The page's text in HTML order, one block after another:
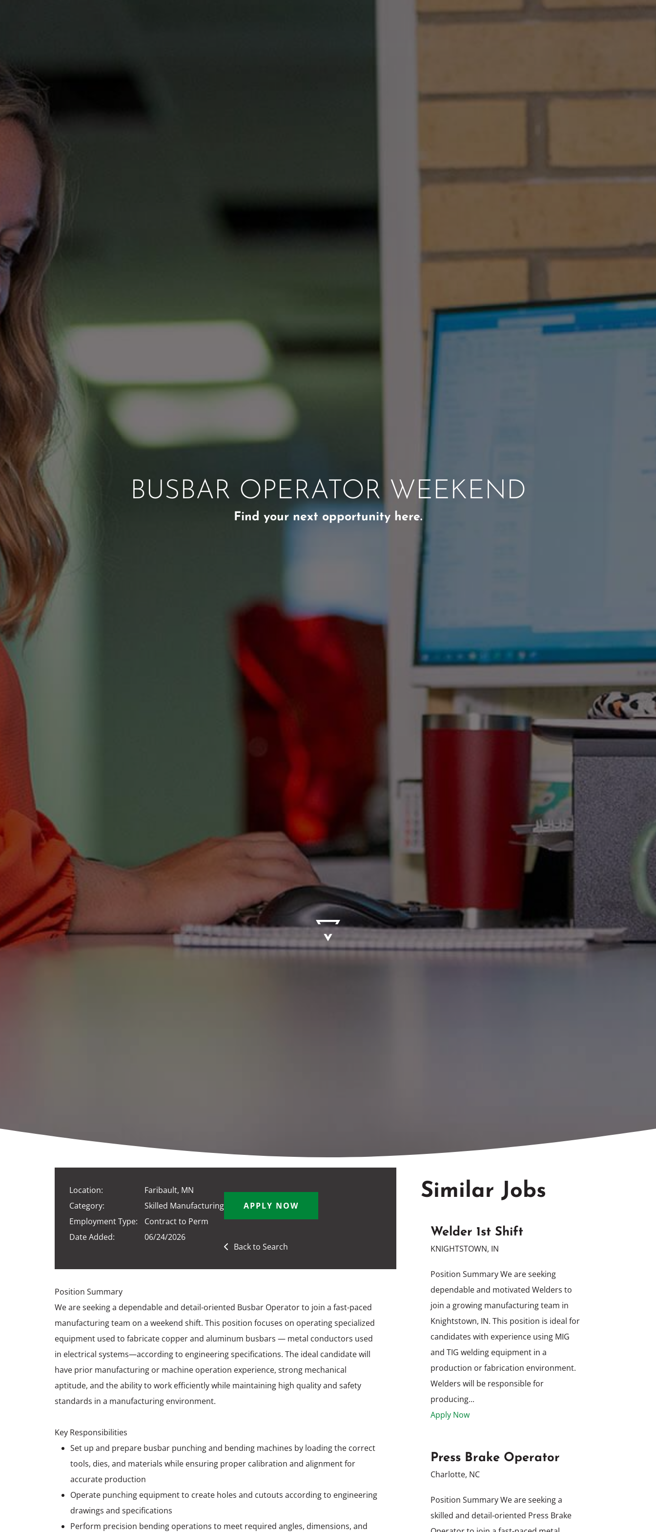
BUSBAR OPERATOR WEEKEND
Find your next opportunity here.
Location:
Faribault, MN
Category:
Skilled Manufacturing
Employment Type:
Contract to Perm
Date Added:
06/24/2026
APPLY NOW
Back to Search
Position Summary
We are seeking a dependable and detail-oriented Busbar Operator to join a fast-paced
manufacturing team on a weekend shift. This position focuses on operating specialized
equipment used to fabricate copper and aluminum busbars — metal conductors used
in electrical systems—according to engineering specifications. The ideal candidate will
have prior manufacturing or machine operation experience, strong mechanical
aptitude, and the ability to work efficiently while maintaining high quality and safety
standards in a manufacturing environment.
Key Responsibilities
Set up and prepare busbar punching and bending machines by loading the correct
tools, dies, and materials while ensuring proper calibration and alignment for
accurate production
Operate punching equipment to create holes and cutouts according to engineering
drawings and specifications
Perform precision bending operations to meet required angles, dimensions, and
Similar Jobs
Welder 1st Shift
KNIGHTSTOWN, IN
Position Summary We are seeking
dependable and motivated Welders to
join a growing manufacturing team in
Knightstown, IN. This position is ideal for
candidates with experience using MIG
and TIG welding equipment in a
production or fabrication environment.
Welders will be responsible for
producing...
Apply Now
Press Brake Operator
Charlotte, NC
Position Summary We are seeking a
skilled and detail-oriented Press Brake